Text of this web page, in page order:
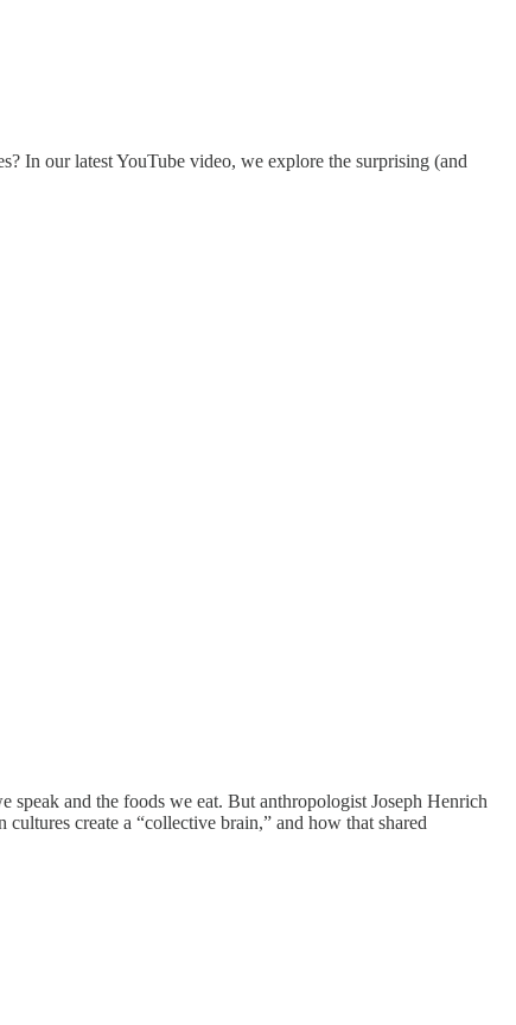
In our latest YouTube video, we explore the surprising (and
and the foods we eat. But anthropologist Joseph Henrich
create a “collective brain,” and how that shared